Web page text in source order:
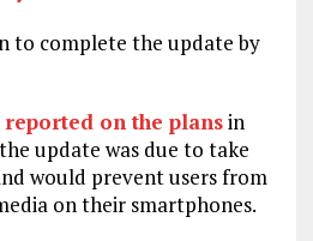
to complete the update by
on the plansin
update was due to take
would prevent users from
on their smartphones.